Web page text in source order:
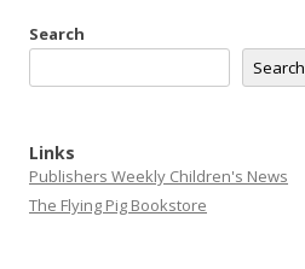
Search
Search
Links
Publishers Weekly Children's News
The Flying Pig Bookstore